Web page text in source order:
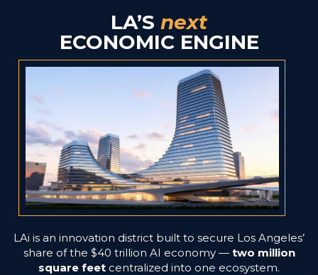
LA’S next
ECONOMIC ENGINE
LAi is an innovation district built to secure Los Angeles’
share of the $40 trillion AI economy — two million
square feet centralized into one ecosystem.